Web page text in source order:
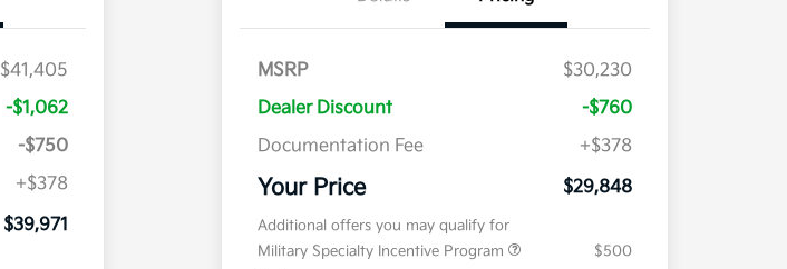
$41,405
-$1,062
-$750
+$378
$39,971
MSRP
$30,230
Dealer Discount
-$760
Documentation Fee
+$378
Your Price $29,848
Additional offers you may qualify for
Military Specialty Incentive Program
$500